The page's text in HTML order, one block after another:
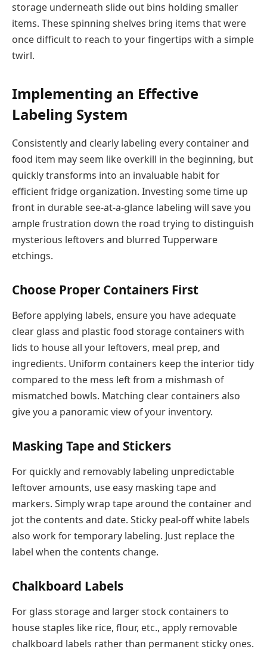
storage underneath slide out bins holding smaller
items. These spinning shelves bring items that were
once difficult to reach to your fingertips with a simple
twirl.
Implementing an Effective
Labeling System
Consistently and clearly labeling every container and
food item may seem like overkill in the beginning, but
quickly transforms into an invaluable habit for
efficient fridge organization. Investing some time up
front in durable see-at-a-glance labeling will save you
ample frustration down the road trying to distinguish
mysterious leftovers and blurred Tupperware
etchings.
Choose Proper Containers First
Before applying labels, ensure you have adequate
clear glass and plastic food storage containers with
lids to house all your leftovers, meal prep, and
ingredients. Uniform containers keep the interior tidy
compared to the mess left from a mishmash of
mismatched bowls. Matching clear containers also
give you a panoramic view of your inventory.
Masking Tape and Stickers
For quickly and removably labeling unpredictable
leftover amounts, use easy masking tape and
markers. Simply wrap tape around the container and
jot the contents and date. Sticky peal-off white labels
also work for temporary labeling. Just replace the
label when the contents change.
Chalkboard Labels
For glass storage and larger stock containers to
house staples like rice, flour, etc., apply removable
chalkboard labels rather than permanent sticky ones.